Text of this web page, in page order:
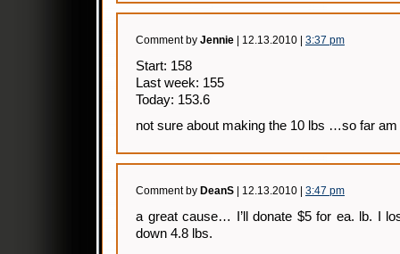
Comment by Jennie | 12.13.2010 | 3:37 pm
Start: 158
Last week: 155
Today: 153.6
not sure about making the 10 lbs …so far am
Comment by DeanS | 12.13.2010 | 3:47 pm
a great cause… I’ll donate $5 for ea. lb. I
down 4.8 lbs.